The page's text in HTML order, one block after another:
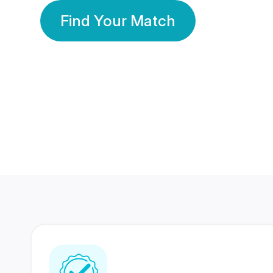
Find Your Match